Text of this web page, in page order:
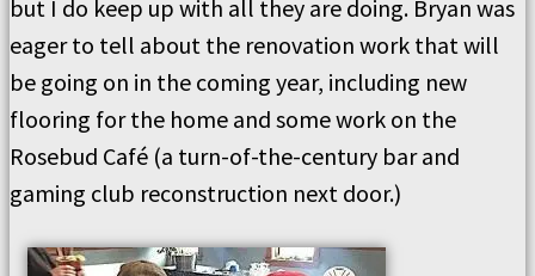
but I do keep up with all they are doing. Bryan was
eager to tell about the renovation work that will
be going on in the coming year, including new
flooring for the home and some work on the
Rosebud Café (a turn-of-the-century bar and
gaming club reconstruction next door.)